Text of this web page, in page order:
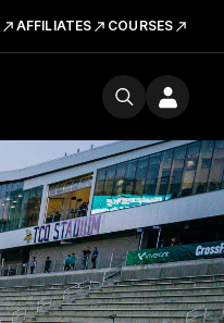
AFFILIATES COURSES